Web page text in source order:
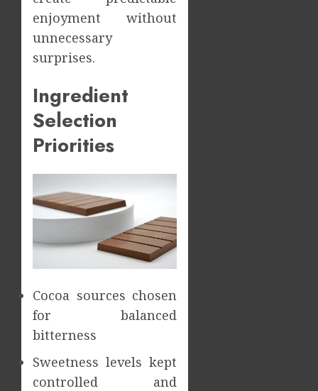
enjoyment without
unnecessary
surprises.
Ingredient
Selection
Priorities
Cocoa sources chosen
for balanced
bitterness
Sweetness levels kept
controlled and